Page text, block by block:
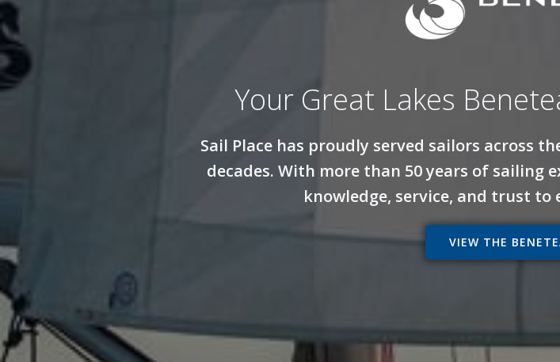
Your Great Lakes
Sail Place has proudly served sailors across
decades. With more than 50 years of sailing
knowledge, service, and trust to
VIEW THE